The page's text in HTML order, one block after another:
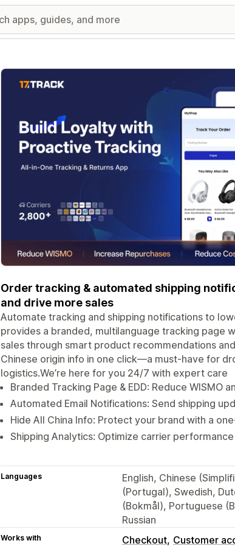
Featured images gallery
Order tracking & automated shipping
and drive more sales
Automate tracking and shipping notifications to
provides a branded, multilanguage tracking page
sales through smart product recommendations
Chinese origin info in one click—a must-have for
logistics.We’re here for you 24/7 with expert care
Branded Tracking Page & EDD: Reduce WISMO
Automated Email Notifications: Send shipping
Hide All China Info: Protect your brand with a
Shipping Analytics: Optimize carrier
Languages
English, Chinese
(Portugal), Swedish,
(Bokmål), Portuguese
Russian
Works with Checkout Customer